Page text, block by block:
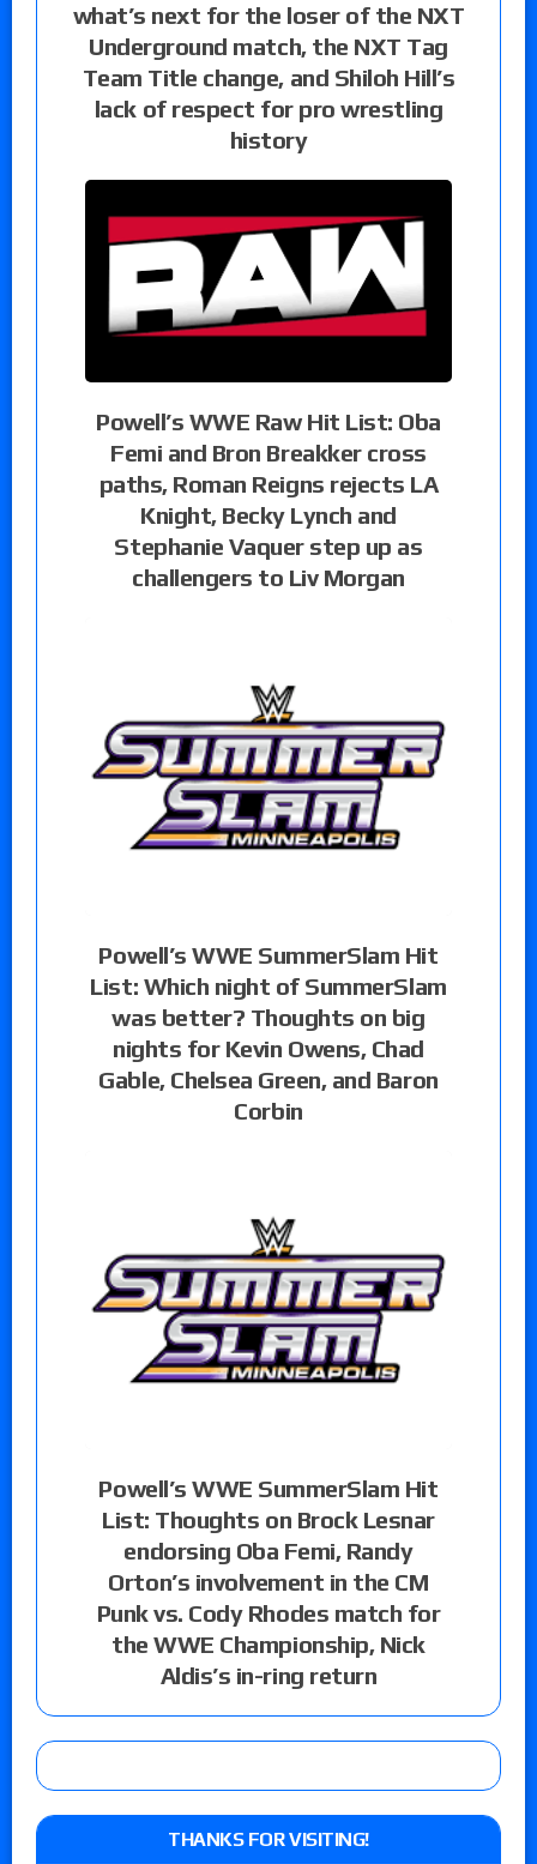
what’s next for the loser of the NXT
Underground match, the NXT Tag
Team Title change, and Shiloh Hill’s
lack of respect for pro wrestling
history
Powell’s WWE Raw Hit List: Oba
Femi and Bron Breakker cross
paths, Roman Reigns rejects LA
Knight, Becky Lynch and
Stephanie Vaquer step up as
challengers to Liv Morgan
Powell’s WWE SummerSlam Hit
List: Which night of SummerSlam
was better? Thoughts on big
nights for Kevin Owens, Chad
Gable, Chelsea Green, and Baron
Corbin
Powell’s WWE SummerSlam Hit
List: Thoughts on Brock Lesnar
endorsing Oba Femi, Randy
Orton’s involvement in the CM
Punk vs. Cody Rhodes match for
the WWE Championship, Nick
Aldis’s in-ring return
THANKS FOR VISITING!